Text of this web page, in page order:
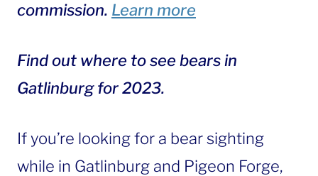
commission. Learn more
Find out where to see bears in
Gatlinburg for 2023.
If you’re looking for a bear sighting
while in Gatlinburg and Pigeon Forge,